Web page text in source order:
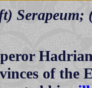
Serapeum;
of the